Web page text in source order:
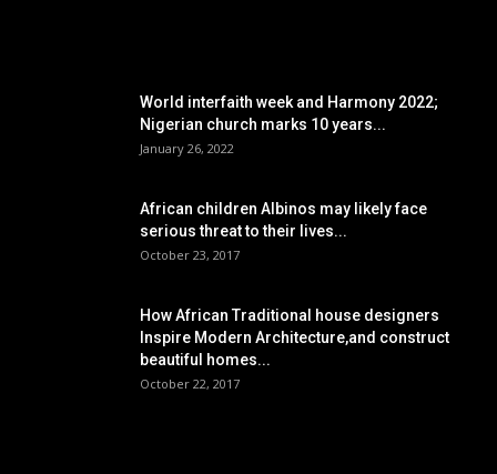
World interfaith week and Harmony 2022;
Nigerian church marks 10 years...
January 26, 2022
African children Albinos may likely face
serious threat to their lives...
October 23, 2017
How African Traditional house designers
Inspire Modern Architecture,and construct
beautiful homes...
October 22, 2017